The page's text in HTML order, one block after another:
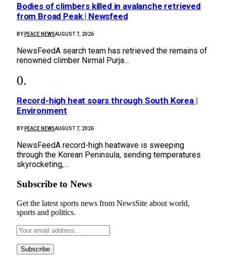
Bodies of climbers killed in avalanche retrieved
from Broad Peak | Newsfeed
BY PEACE NEWSAUGUST 7, 2026
NewsFeedA search team has retrieved the remains of
renowned climber Nirmal Purja…
Record-high heat soars through South Korea |
Environment
BY PEACE NEWSAUGUST 7, 2026
NewsFeedA record-high heatwave is sweeping
through the Korean Peninsula, sending temperatures
skyrocketing,…
Subscribe to News
Get the latest sports news from NewsSite about world,
sports and politics.